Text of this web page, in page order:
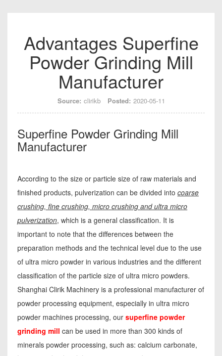
Advantages Superfine
Powder Grinding Mill
Manufacturer
Source: clirikb Posted: 2020-05-11
Superfine Powder Grinding Mill
Manufacturer
According to the size or particle size of raw materials and
finished products, pulverization can be divided into coarse
crushing, fine crushing, micro crushing and ultra micro
pulverization, which is a general classification. It is
important to note that the differences between the
preparation methods and the technical level due to the use
of ultra micro powder in various industries and the different
classification of the particle size of ultra micro powders.
Shanghai Clirik Machinery is a professional manufacturer of
powder processing equipment, especially in ultra micro
powder machines processing, our superfine powder
grinding mill can be used in more than 300 kinds of
minerals powder processing, such as: calcium carbonate,